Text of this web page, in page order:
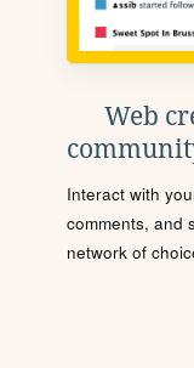
Web
Interact with
comments, and
network of